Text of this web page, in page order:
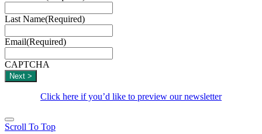
Last Name(Required)
Email(Required)
CAPTCHA
Click here if you’d like to preview our newsletter
Scroll To Top